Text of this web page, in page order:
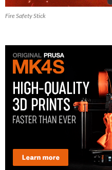
Fire Safety Stick